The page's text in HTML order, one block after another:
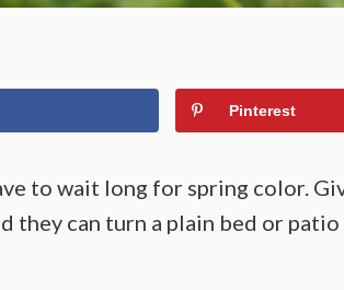
Pinterest
to wait long for spring color.
they can turn a plain bed or